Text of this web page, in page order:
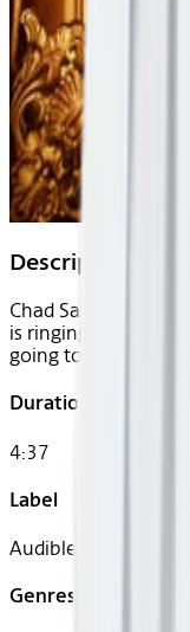
Description
Chad Sanders is a
is ringing nonstop,
going to make more
Duration
4:37
Label
Audible
Genres